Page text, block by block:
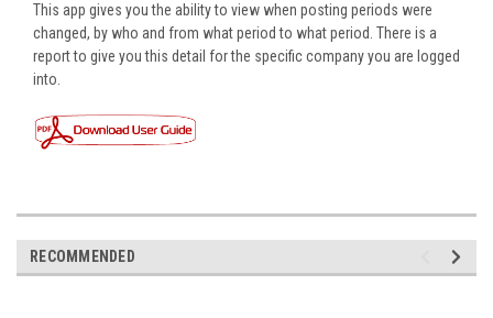
This app gives you the ability to view when posting periods were
changed, by who and from what period to what period. There is a
report to give you this detail for the specific company you are logged
into.
RECOMMENDED